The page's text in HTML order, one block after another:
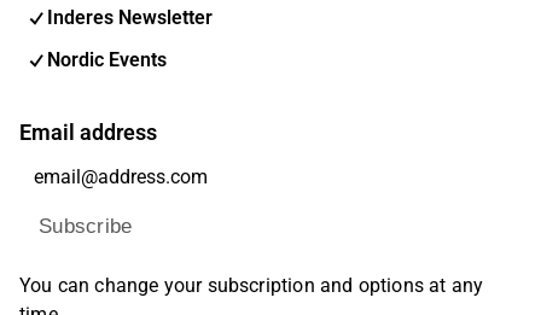
Inderes Newsletter
Nordic Events
Email address
Subscribe
You can change your subscription and options at any